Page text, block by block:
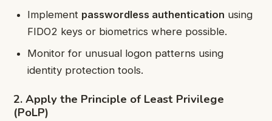
Implement passwordless authentication using
FIDO2 keys or biometrics where possible.
Monitor for unusual logon patterns using
identity protection tools.
2. Apply the Principle of Least Privilege
(PoLP)